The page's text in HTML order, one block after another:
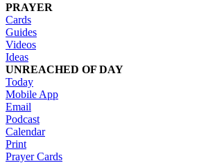
PRAYER
Cards
Guides
Videos
Ideas
UNREACHED OF DAY
Today
Mobile App
Email
Podcast
Calendar
Print
Prayer Cards